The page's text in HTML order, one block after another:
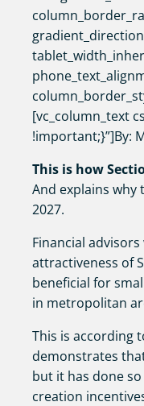
[vc_column_text
!important;}”]By:
This is how
And explains
2027.
Financial
attractiveness of
beneficial for
in metropolitan
This is according
demonstrates
but it has done
creation